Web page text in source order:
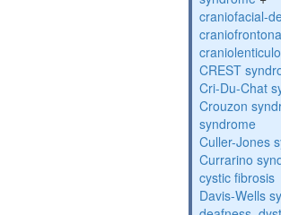
craniofacial-
CREST
Cri-Du-Chat
Crouzon
syndrome
Culler-Jones
Currarino
cystic fibrosis
Davis-Wells